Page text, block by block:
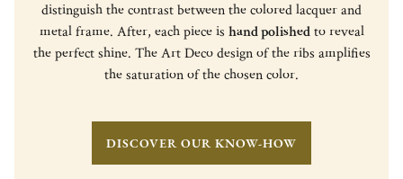
distinguish the contrast between the colored lacquer and
metal frame. After, each piece is hand polishedto reveal
the perfect shine. The Art Deco design of the ribs amplifies
the saturation of the chosen color.
DISCOVER OUR KNOW-HOW